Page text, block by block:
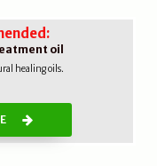
oil
healing oils.